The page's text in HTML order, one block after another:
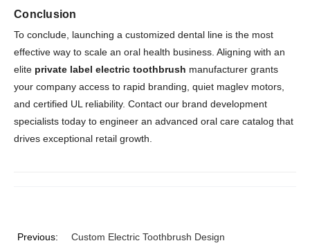
Conclusion
To conclude, launching a customized dental line is the most
effective way to scale an oral health business. Aligning with an
elite private label electric toothbrush manufacturer grants
your company access to rapid branding, quiet maglev motors,
and certified UL reliability. Contact our brand development
specialists today to engineer an advanced oral care catalog that
drives exceptional retail growth.
Previous:
Custom Electric Toothbrush Design